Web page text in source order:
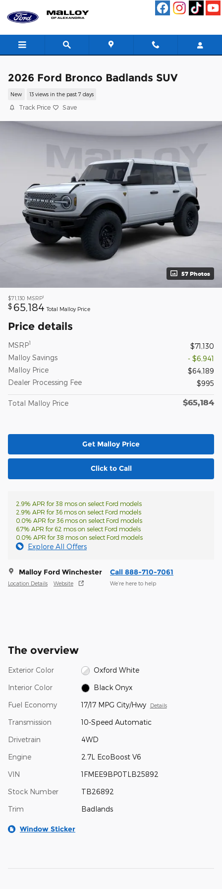
2026 Ford Bronco Badlands SUV
New 13 views in the past 7 days
Track Price Save
57 Photos
$71,130 MSRP1
$ 65,184 Total Malloy Price
Price details
MSRP1
$71,130
Malloy Savings
- $6,941
Malloy Price
$64,189
Dealer Processing Fee
$995
Total Malloy Price $65,184
Get Malloy Price
Click to Call
2.9% APR for 38 mos on select Ford models
2.9% APR for 36 mos on select Ford models
0.0% APR for 36 mos on select Ford models
6.7% APR for 62 mos on select Ford models
0.0% APR for 38 mos on select Ford models
Explore All Offers
Malloy Ford Winchester
Location Details Website
Call 888-710-7061
We’re here to help
The overview
Exterior Color Oxford White
Interior Color Black Onyx
Fuel Economy 17/17 MPG City/Hwy Details
Transmission 10-Speed Automatic
Drivetrain 4WD
Engine 2.7L EcoBoost V6
VIN 1FMEE9BP0TLB25892
Stock Number TB26892
Trim Badlands
Window Sticker